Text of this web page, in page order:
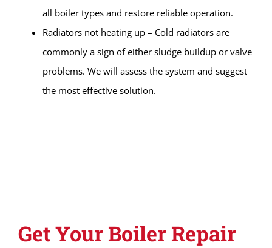
all boiler types and restore reliable operation.
Radiators not heating up – Cold radiators are
commonly a sign of either sludge buildup or valve
problems. We will assess the system and suggest
the most effective solution.
Get Your Boiler Repair